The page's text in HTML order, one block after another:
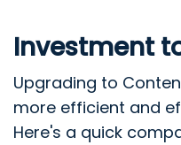
Investment
Upgrading to
more efficient and
Here's a quick